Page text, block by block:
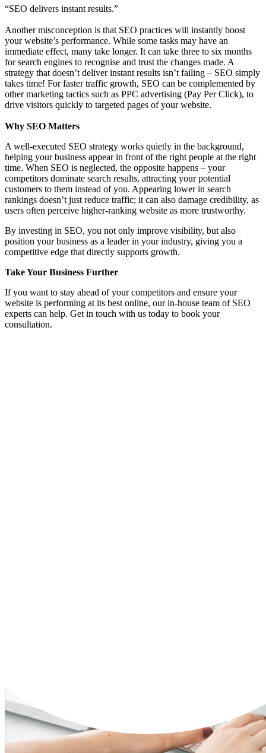
“SEO delivers instant results.”
Another misconception is that SEO practices will instantly boost
your website’s performance. While some tasks may have an
immediate effect, many take longer. It can take three to six months
for search engines to recognise and trust the changes made. A
strategy that doesn’t deliver instant results isn’t failing – SEO simply
takes time! For faster traffic growth, SEO can be complemented by
other marketing tactics such as PPC advertising (Pay Per Click), to
drive visitors quickly to targeted pages of your website.
Why SEO Matters
A well-executed SEO strategy works quietly in the background,
helping your business appear in front of the right people at the right
time. When SEO is neglected, the opposite happens – your
competitors dominate search results, attracting your potential
customers to them instead of you. Appearing lower in search
rankings doesn’t just reduce traffic; it can also damage credibility, as
users often perceive higher-ranking website as more trustworthy.
By investing in SEO, you not only improve visibility, but also
position your business as a leader in your industry, giving you a
competitive edge that directly supports growth.
Take Your Business Further
If you want to stay ahead of your competitors and ensure your
website is performing at its best online, our in-house team of SEO
experts can help. Get in touch with us today to book your
consultation.